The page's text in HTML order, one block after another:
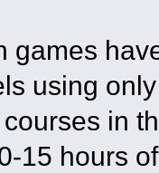
games
using
in
15 hours